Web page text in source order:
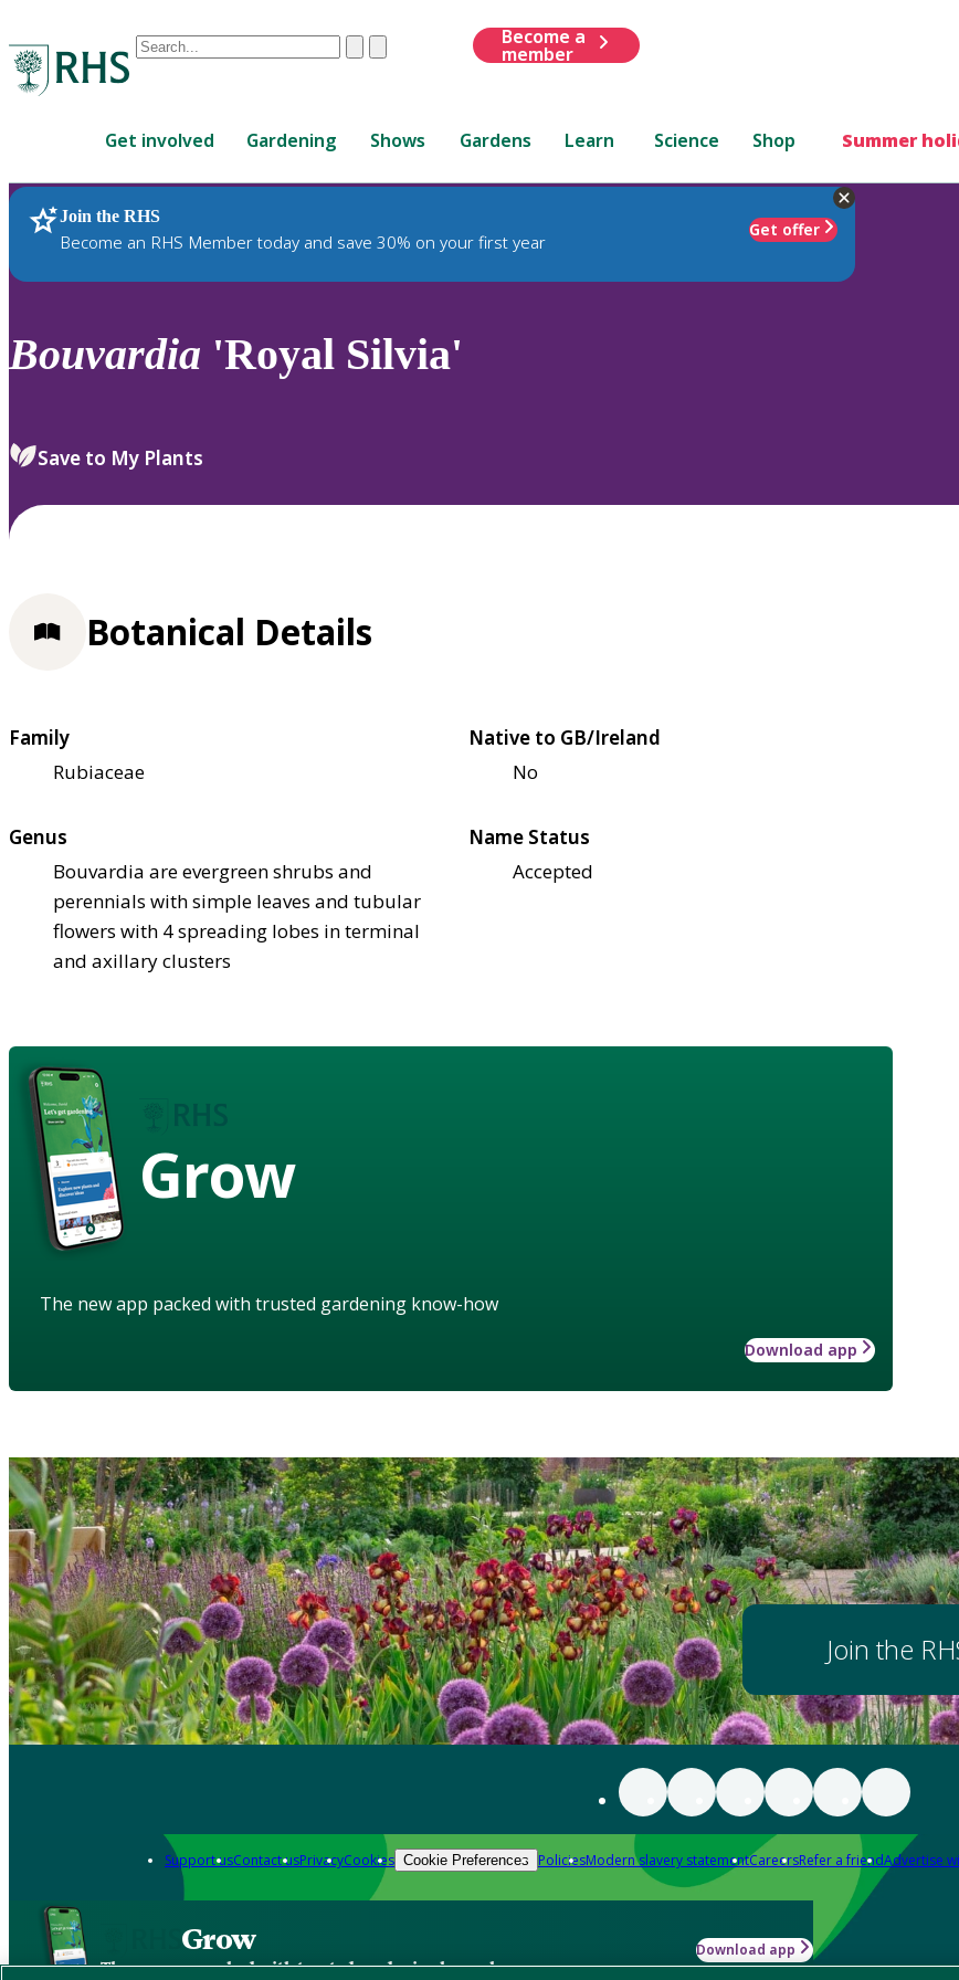
Conduct
are
up
and
down
review
select.
ClearSubmit
Become a
member
Get involved Gardening Shows Gardens Learn Science Shop Summer
Join the RHS
Become an RHS Member today and save 30% on your first year
Get offer
RHS Home Plants
Bouvardia 'Royal Silvia'
Save to My Plants
Botanical Details
Family
Rubiaceae
Native to GB/Ireland
No
Genus
Bouvardia are evergreen shrubs and
perennials with simple leaves and tubular
flowers with 4 spreading lobes in terminal
and axillary clusters
Name Status
Accepted
Grow
The new app packed with trusted gardening know-how
Download app
Join the
Support usContact usPrivacyCookies Cookie Preferences PoliciesModern slavery statementCareersRefer a friendAdvertise
Grow
The new app packed with trusted gardening know-how
Download app